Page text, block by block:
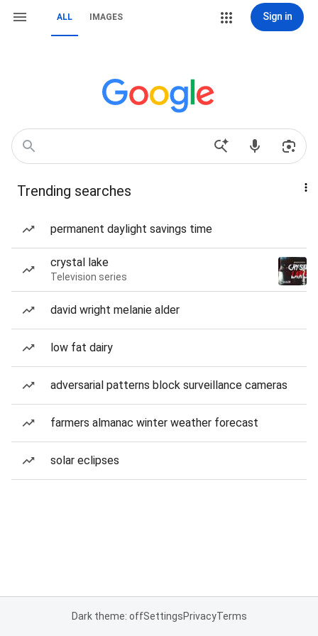
ALL IMAGES Sign in
Trending searches
permanent daylight savings time
crystal lake
Television series
david wright melanie alder
low fat dairy
adversarial patterns block surveillance cameras
farmers almanac winter weather forecast
solar eclipses
Dark theme: offSettingsPrivacyTerms